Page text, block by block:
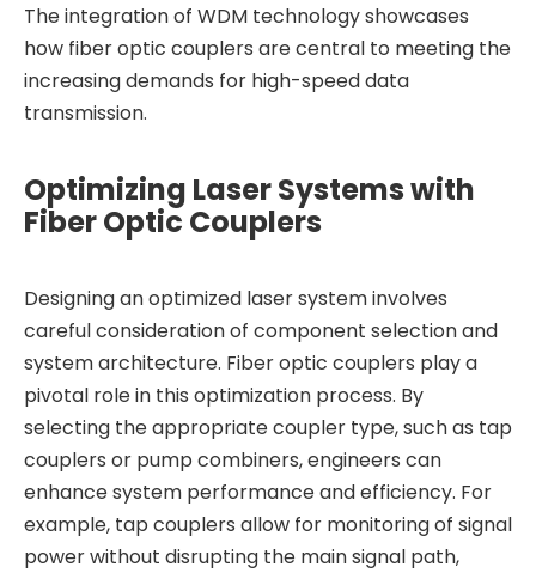
The integration of WDM technology showcases
how fiber optic couplers are central to meeting the
increasing demands for high-speed data
transmission.
Optimizing Laser Systems with
Fiber Optic Couplers
Designing an optimized laser system involves
careful consideration of component selection and
system architecture. Fiber optic couplers play a
pivotal role in this optimization process. By
selecting the appropriate coupler type, such as tap
couplers or pump combiners, engineers can
enhance system performance and efficiency. For
example, tap couplers allow for monitoring of signal
power without disrupting the main signal path,